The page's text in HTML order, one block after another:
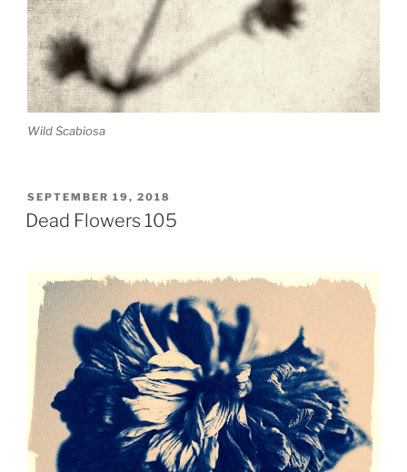
Wild Scabiosa
POSTED
ON
SEPTEMBER 19, 2018
Dead Flowers 105